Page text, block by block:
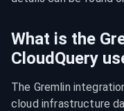
What is the
CloudQuery
The Gremlin
cloud infrastructure